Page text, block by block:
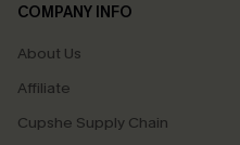
COMPANY INFO
About Us
Affiliate
Cupshe Supply Chain